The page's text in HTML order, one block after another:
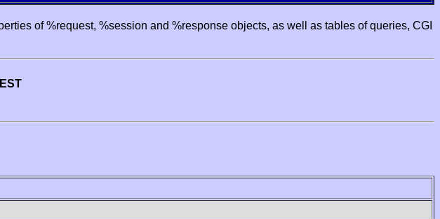
of %request, %session and %response objects, as well as tables of queries, CGI